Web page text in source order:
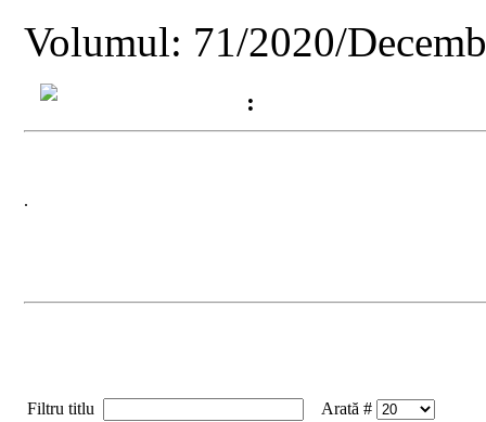
Volumul: 71/2020/
:
.
Filtru titlu
Arată #